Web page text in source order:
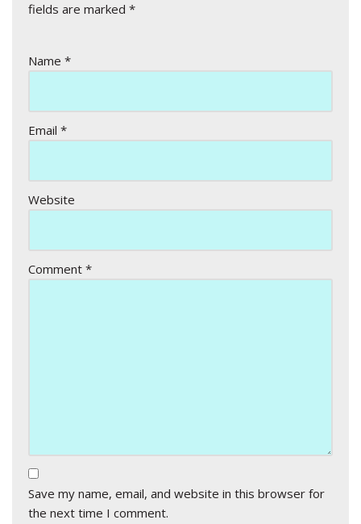
fields are marked *
Name *
Email *
Website
Comment *
Save my name, email, and website in this browser for
the next time I comment.